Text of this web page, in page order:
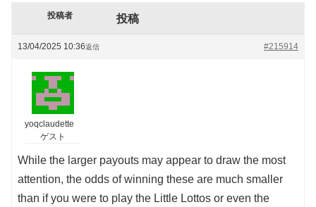
投稿者 投稿
13/04/2025 10:36 #215914
返信
yoqclaudette
ゲスト
While the larger payouts may appear to draw the most
attention, the odds of winning these are much smaller
than if you were to play the Little Lottos or even the